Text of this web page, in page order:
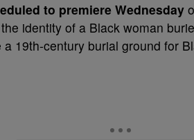
to premiere Wednesday
identity of a Black woman
19th-century burial ground for